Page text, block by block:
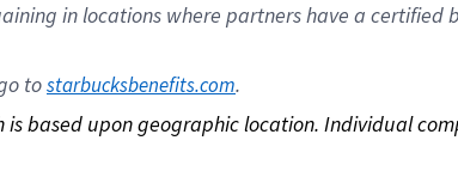
in locations where partners have a certified
to starbucksbenefits.com.
based upon geographic location. Individual